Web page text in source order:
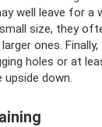
well leave for a
size, they
ones. Finally,
holes or at
upside down.